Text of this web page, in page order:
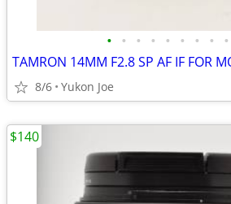
• • • • • • • • •
8/6 Yukon Joe
$140